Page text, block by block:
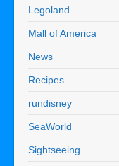
Legoland
Mall of America
News
Recipes
rundisney
SeaWorld
Sightseeing